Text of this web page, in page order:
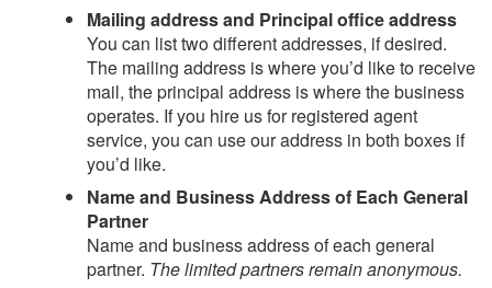
Mailing address and Principal office address
You can list two different addresses, if desired.
The mailing address is where you’d like to receive
mail, the principal address is where the business
operates. If you hire us for registered agent
service, you can use our address in both boxes if
you’d like.
Name and Business Address of Each General
Partner
Name and business address of each general
partner. The limited partners remain anonymous.